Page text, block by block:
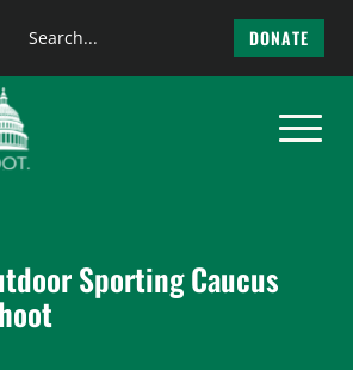
Search
DONATE
Sporting Caucus